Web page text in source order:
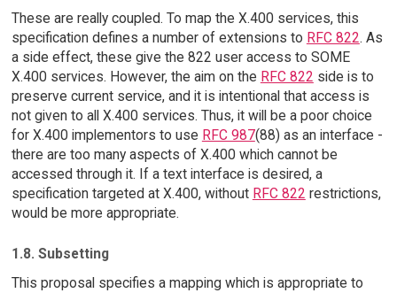
These are really coupled. To map the X.400 services, this
specification defines a number of extensions to RFC 822. As
a side effect, these give the 822 user access to SOME
X.400 services. However, the aim on the RFC 822 side is to
preserve current service, and it is intentional that access is
not given to all X.400 services. Thus, it will be a poor choice
for X.400 implementors to use RFC 987(88) as an interface -
there are too many aspects of X.400 which cannot be
accessed through it. If a text interface is desired, a
specification targeted at X.400, without RFC 822 restrictions,
would be more appropriate.
1.8. Subsetting
This proposal specifies a mapping which is appropriate to